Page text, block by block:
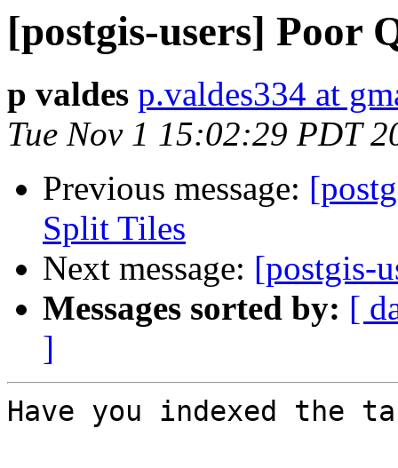
[postgis-users] Poor
p valdes p.valdes334 at
Tue Nov 1 15:02:29 PDT
Previous message:
Split Tiles
Next message: [postgis-
Messages sorted by: [
]
Have you indexed the